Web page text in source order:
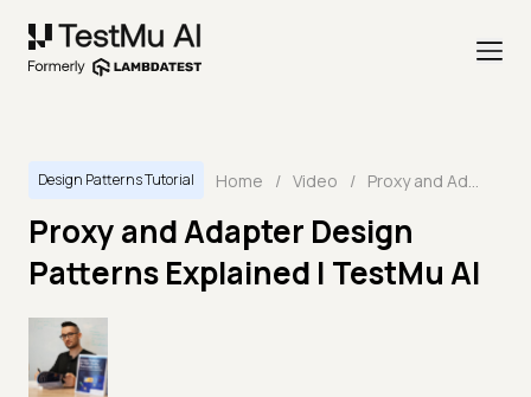
Design Patterns Tutorial Home / Video / Proxy and Adapter Design Patterns Explained | TestMu AI
Proxy and Adapter Design
Patterns Explained | TestMu AI